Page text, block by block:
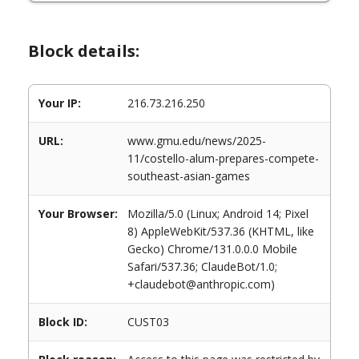
Block details:
Your IP: 216.73.216.250
URL:
www.gmu.edu/news/2025-
11/costello-alum-prepares-compete-
southeast-asian-games
Your Browser:
Mozilla/5.0 (Linux; Android 14; Pixel
8) AppleWebKit/537.36 (KHTML, like
Gecko) Chrome/131.0.0.0 Mobile
Safari/537.36; ClaudeBot/1.0;
+claudebot@anthropic.com)
Block ID: CUST03